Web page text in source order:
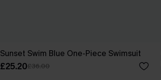
Sunset Swim Blue One-Piece Swimsuit
£25.20£36.00